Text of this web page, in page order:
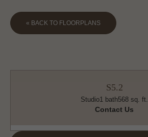
« BACK TO FLOORPLANS
S5.2
Studio1 bath568 sq. ft.
Contact Us